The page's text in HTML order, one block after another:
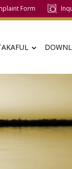
Form